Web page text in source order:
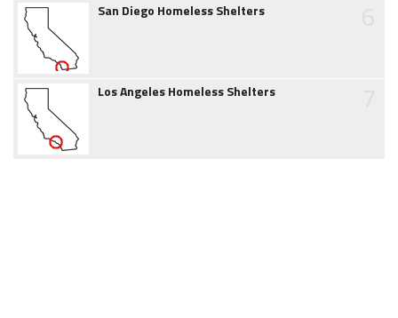
San Diego Homeless Shelters
Los Angeles Homeless Shelters